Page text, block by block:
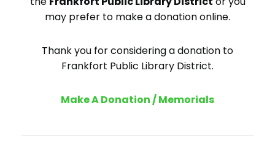
may prefer to make a donation online.
Thank you for considering a donation to
Frankfort Public Library District.
Make A Donation / Memorials